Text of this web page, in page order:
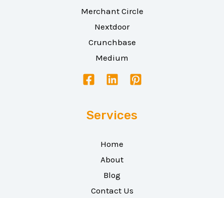
Merchant Circle
Nextdoor
Crunchbase
Medium
Services
Home
About
Blog
Contact Us